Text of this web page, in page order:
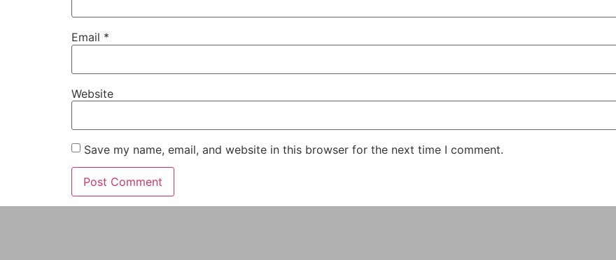
Email *
Website
Save my name, email, and website in this browser for the next time I comment.